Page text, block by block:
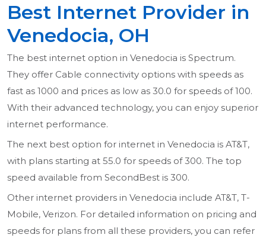
Best Internet Provider in
Venedocia, OH
The best internet option in Venedocia is Spectrum.
They offer Cable connectivity options with speeds as
fast as 1000 and prices as low as 30.0 for speeds of 100.
With their advanced technology, you can enjoy superior
internet performance.
The next best option for internet in Venedocia is AT&T,
with plans starting at 55.0 for speeds of 300. The top
speed available from SecondBest is 300.
Other internet providers in Venedocia include AT&T, T-
Mobile, Verizon. For detailed information on pricing and
speeds for plans from all these providers, you can refer